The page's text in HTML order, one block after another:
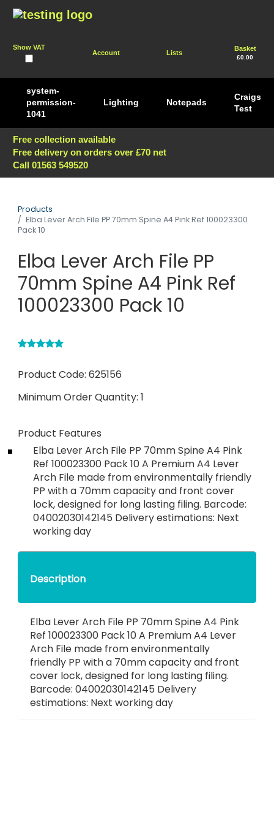
Show VAT
Account Lists
Basket
£0.00
system-
permission-
1041
Lighting Notepads
Craigs
Test
Free collection available
Free delivery on orders over £70 net
Call 01563 549520
Products
Elba Lever Arch File PP 70mm Spine A4 Pink Ref 100023300
Pack 10
Elba Lever Arch File PP
70mm Spine A4 Pink Ref
100023300 Pack 10
Product Code: 625156
Minimum Order Quantity: 1
Product Features
Elba Lever Arch File PP 70mm Spine A4 Pink
Ref 100023300 Pack 10 A Premium A4 Lever
Arch File made from environmentally friendly
PP with a 70mm capacity and front cover
lock, designed for long lasting filing. Barcode:
04002030142145 Delivery estimations: Next
working day
Description
Elba Lever Arch File PP 70mm Spine A4 Pink
Ref 100023300 Pack 10 A Premium A4 Lever
Arch File made from environmentally
friendly PP with a 70mm capacity and front
cover lock, designed for long lasting filing.
Barcode: 04002030142145 Delivery
estimations: Next working day